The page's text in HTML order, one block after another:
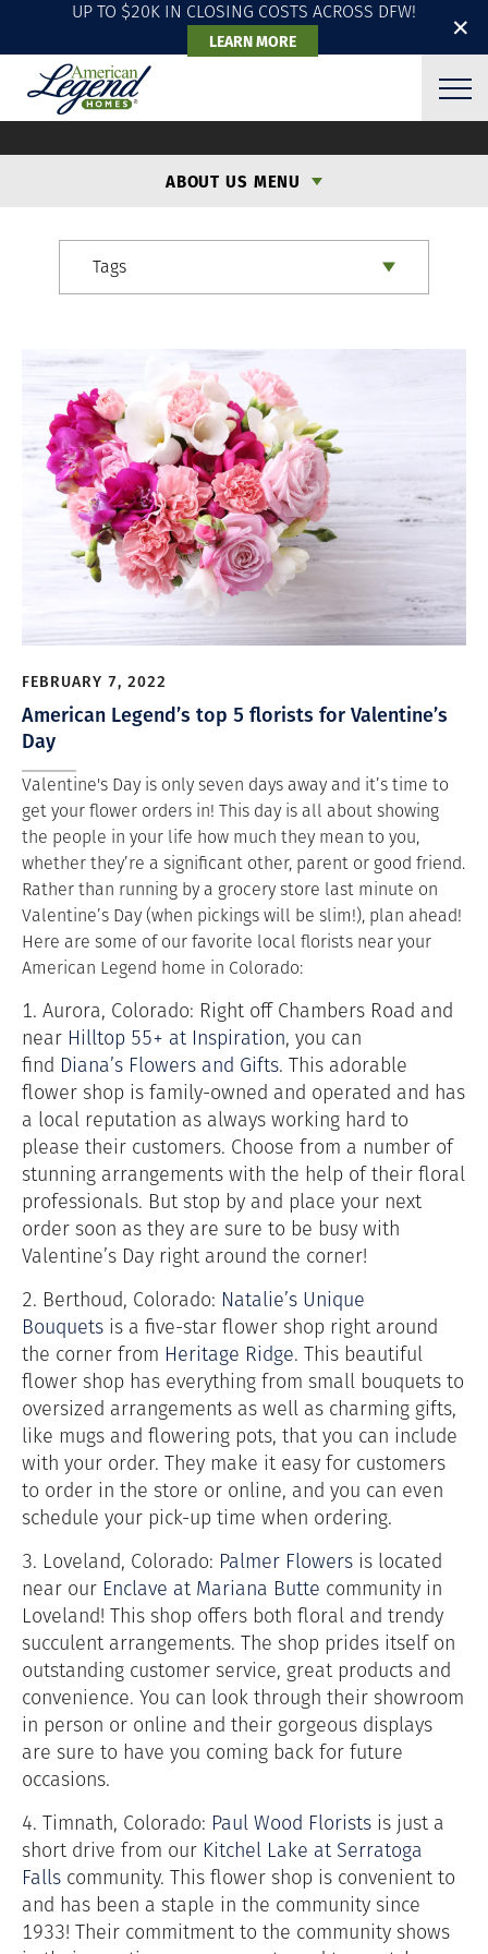
✕
UP TO $20K IN CLOSING COSTS ACROSS DFW!
LEARN MORE
ABOUT US MENU
Tags
FEBRUARY 7, 2022
American Legend’s top 5 florists for Valentine’s
Day
Valentine's Day is only seven days away and it’s time to
get your flower orders in! This day is all about showing
the people in your life how much they mean to you,
whether they’re a significant other, parent or good friend.
Rather than running by a grocery store last minute on
Valentine’s Day (when pickings will be slim!), plan ahead!
Here are some of our favorite local florists near your
American Legend home in Colorado:
1. Aurora, Colorado: Right off Chambers Road and
near Hilltop 55+ at Inspiration, you can
find Diana’s Flowers and Gifts. This adorable
flower shop is family-owned and operated and has
a local reputation as always working hard to
please their customers. Choose from a number of
stunning arrangements with the help of their floral
professionals. But stop by and place your next
order soon as they are sure to be busy with
Valentine’s Day right around the corner!
2. Berthoud, Colorado: Natalie’s Unique
Bouquets is a five-star flower shop right around
the corner from Heritage Ridge. This beautiful
flower shop has everything from small bouquets to
oversized arrangements as well as charming gifts,
like mugs and flowering pots, that you can include
with your order. They make it easy for customers
to order in the store or online, and you can even
schedule your pick-up time when ordering.
3. Loveland, Colorado: Palmer Flowers is located
near our Enclave at Mariana Butte community in
Loveland! This shop offers both floral and trendy
succulent arrangements. The shop prides itself on
outstanding customer service, great products and
convenience. You can look through their showroom
in person or online and their gorgeous displays
are sure to have you coming back for future
occasions.
4. Timnath, Colorado: Paul Wood Florists is just a
short drive from our Kitchel Lake at Serratoga
Falls community. This flower shop is convenient to
and has been a staple in the community since
1933! Their commitment to the community shows